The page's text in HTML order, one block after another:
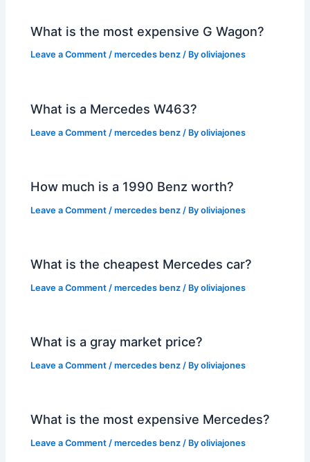
What is the most expensive G Wagon?
Leave a Comment /mercedes benz / Byoliviajones
What is a Mercedes W463?
Leave a Comment /mercedes benz / Byoliviajones
How much is a 1990 Benz worth?
Leave a Comment /mercedes benz / Byoliviajones
What is the cheapest Mercedes car?
Leave a Comment /mercedes benz / Byoliviajones
What is a gray market price?
Leave a Comment /mercedes benz / Byoliviajones
What is the most expensive Mercedes?
Leave a Comment /mercedes benz / Byoliviajones